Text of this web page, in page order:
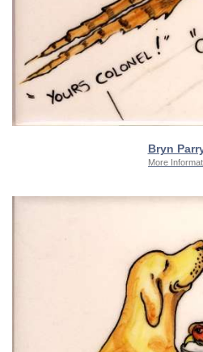
Bryn
More